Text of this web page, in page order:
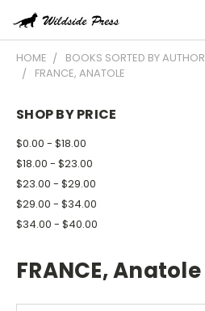
HOME BOOKS SORTED BY AUTHOR
FRANCE, ANATOLE
SHOP BY PRICE
$0.00 - $18.00
$18.00 - $23.00
$23.00 - $29.00
$29.00 - $34.00
$34.00 - $40.00
FRANCE, Anatole